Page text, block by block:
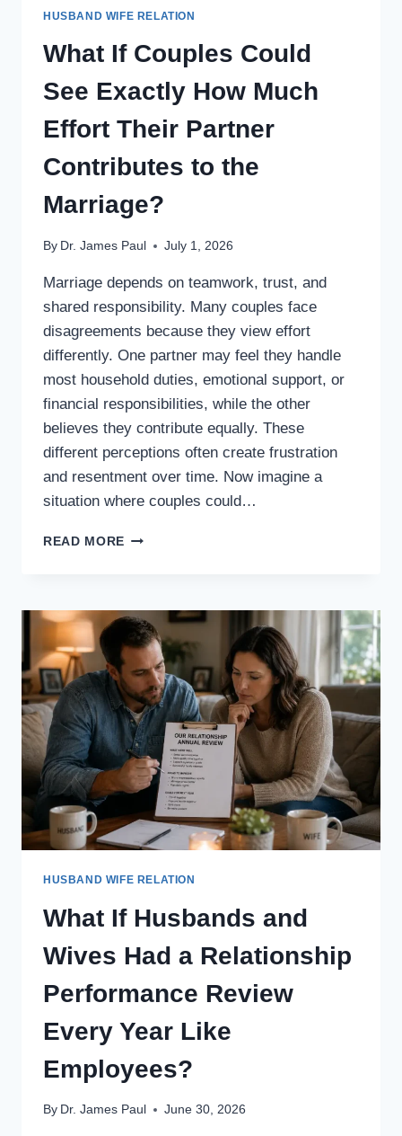
HUSBAND WIFE RELATION
What If Couples Could
See Exactly How Much
Effort Their Partner
Contributes to the
Marriage?
By Dr. James Paul July 1, 2026
Marriage depends on teamwork, trust, and
shared responsibility. Many couples face
disagreements because they view effort
differently. One partner may feel they handle
most household duties, emotional support, or
financial responsibilities, while the other
believes they contribute equally. These
different perceptions often create frustration
and resentment over time. Now imagine a
situation where couples could…
READ MORE WHAT
SEE
EXACTLY
HOW
MUCH
EFFORT
THEIR
PARTNER
CONTRIBUTES
TO
THE
MARRIAGE?
HUSBAND WIFE RELATION
What If Husbands and
Wives Had a Relationship
Performance Review
Every Year Like
Employees?
By Dr. James Paul June 30, 2026